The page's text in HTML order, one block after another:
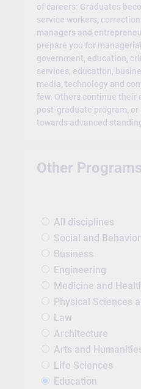
of careers: Graduates
service workers,
managers and
prepare you for
government, education,
services, education,
media, technology and
few. Others continue their
post-graduate program,
towards advanced
Other
All disciplines
Social and
Business
Engineering
Medicine and
Physical Sciences
Law
Architecture
Arts and
Life Sciences
Education